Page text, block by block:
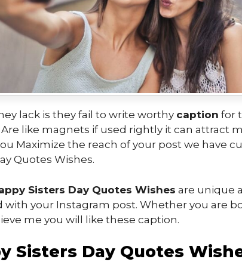
lack is they fail to write worthy caption for
Are like magnets if used rightly it can attract
Maximize the reach of your post we have
Quotes Wishes.
Sisters Day Quotes Wishes are unique
with your Instagram post. Whether you are
me you will like these caption.
Sisters Day Quotes